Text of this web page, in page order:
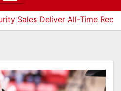
Sales Deliver All-Time